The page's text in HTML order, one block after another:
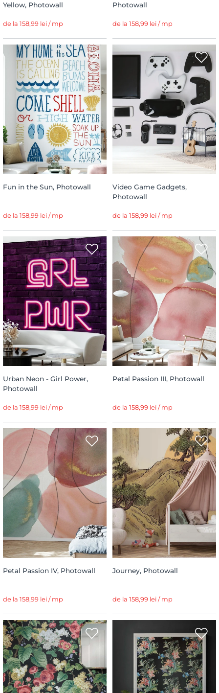
Yellow, Photowall
de la 158,99 lei / mp
Photowall
de la 158,99 lei / mp
Fun in the Sun, Photowall
de la 158,99 lei / mp
Video Game Gadgets,
Photowall
de la 158,99 lei / mp
Urban Neon - Girl Power,
Photowall
de la 158,99 lei / mp
Petal Passion III, Photowall
de la 158,99 lei / mp
Petal Passion IV, Photowall
de la 158,99 lei / mp
Journey, Photowall
de la 158,99 lei / mp